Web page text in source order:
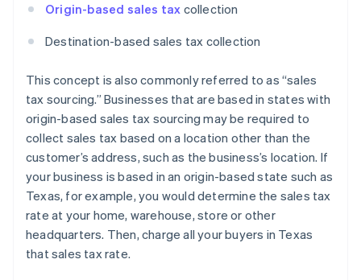
Origin-based sales tax collection
Destination-based sales tax collection
This concept is also commonly referred to as “sales
tax sourcing.” Businesses that are based in states with
origin-based sales tax sourcing may be required to
collect sales tax based on a location other than the
customer’s address, such as the business’s location. If
your business is based in an origin-based state such as
Texas, for example, you would determine the sales tax
rate at your home, warehouse, store or other
headquarters. Then, charge all your buyers in Texas
that sales tax rate.